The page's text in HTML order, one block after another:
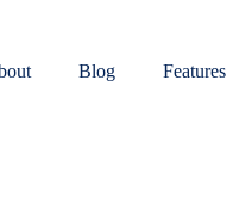
Blog Features